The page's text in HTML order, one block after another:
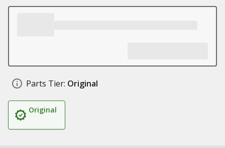
Parts Tier: Original
Original